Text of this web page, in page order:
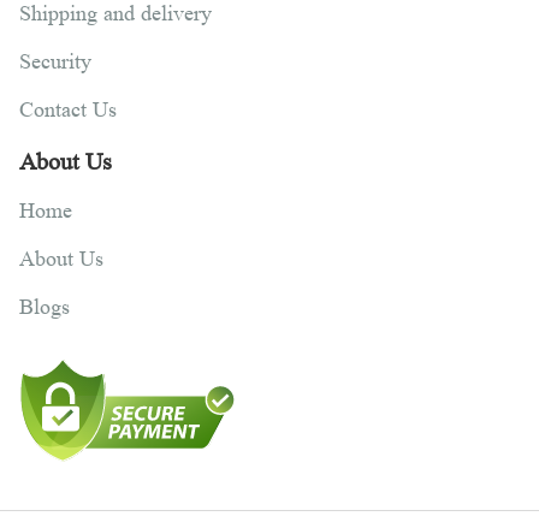
Shipping and delivery
Security
Contact Us
About Us
Home
About Us
Blogs